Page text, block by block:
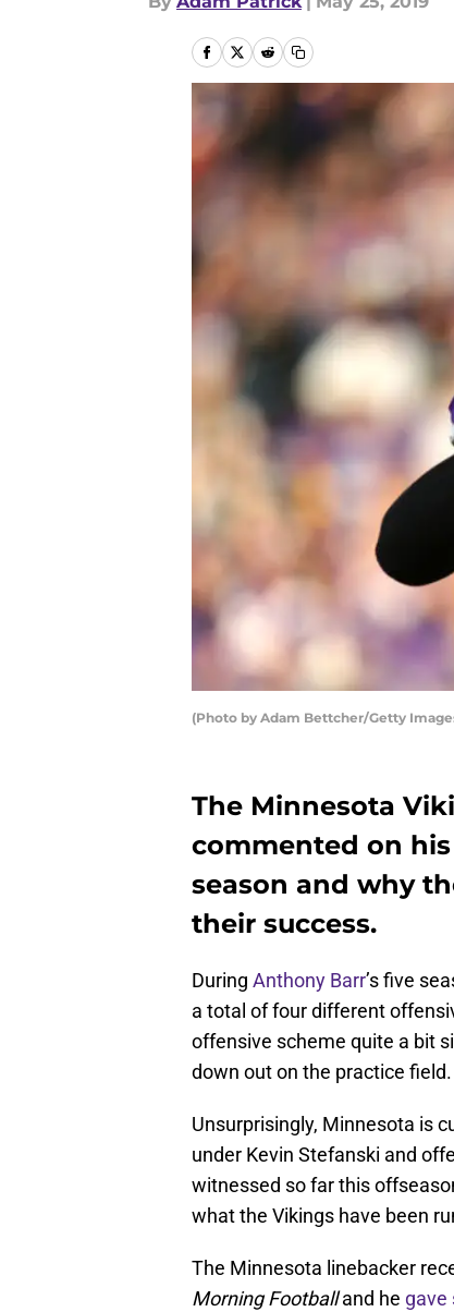
(Photo by Adam Bettcher/Getty
The Minnesota
commented on his
season and why
their success.
During Anthony Barr’s five
a total of four different
offensive scheme quite a bit
down out on the practice field.
Unsurprisingly, Minnesota is
under Kevin Stefanski and
witnessed so far this
what the Vikings have been
The Minnesota linebacker
Morning Footballand he gave